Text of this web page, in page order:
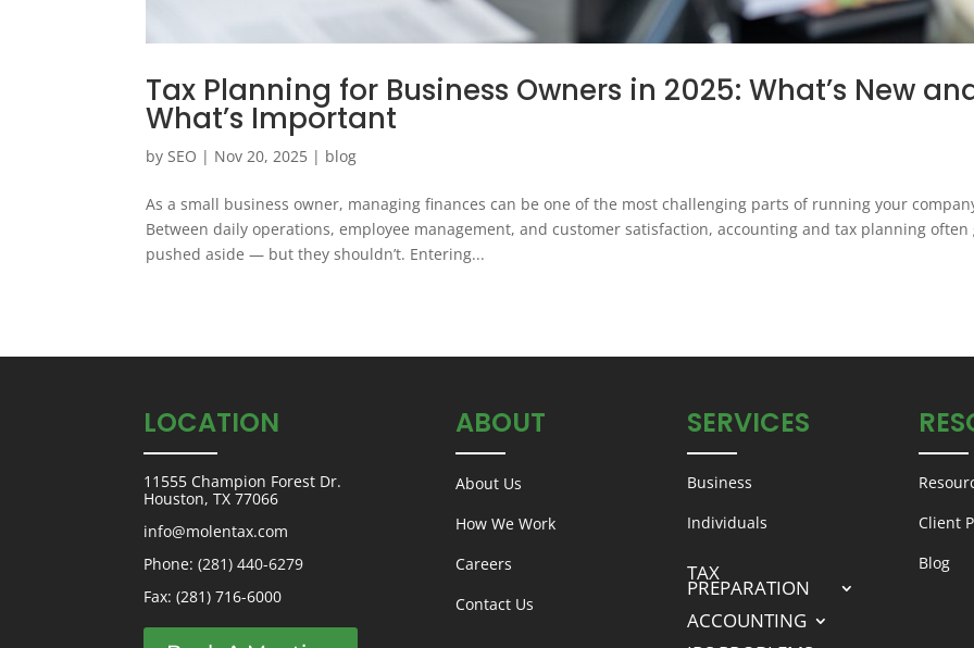
Tax Planning for Business Owners in 2025: What’s New
What’s Important
bySEO | Nov 20, 2025 | blog
As a small business owner, managing finances can be one of the most challenging parts of running your
Between daily operations, employee management, and customer satisfaction, accounting and tax planning often
pushed aside — but they shouldn’t. Entering...
LOCATION
11555 Champion Forest Dr.
Houston, TX 77066
info@molentax.com
Phone: (281) 440-6279
Fax: (281) 716-6000
ABOUT
About Us
How We Work
Careers
Contact Us
SERVICES
Business
Individuals
TAX
PREPARATION
ACCOUNTING
Client
Blog